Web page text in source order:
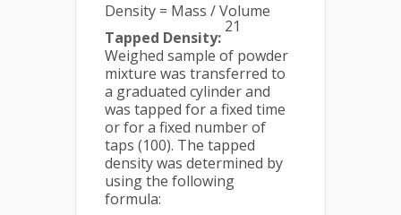
Density = Mass / Volume
Tapped Density:
21
Weighed sample of powder
mixture was transferred to
a graduated cylinder and
was tapped for a fixed time
or for a fixed number of
taps (100). The tapped
density was determined by
using the following
formula: